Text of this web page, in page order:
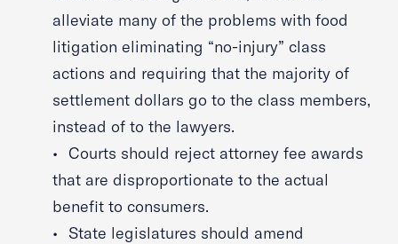
alleviate many of the problems with food
litigation eliminating “no-injury” class
actions and requiring that the majority of
settlement dollars go to the class members,
instead of to the lawyers.
Courts should reject attorney fee awards
that are disproportionate to the actual
benefit to consumers.
State legislatures should amend